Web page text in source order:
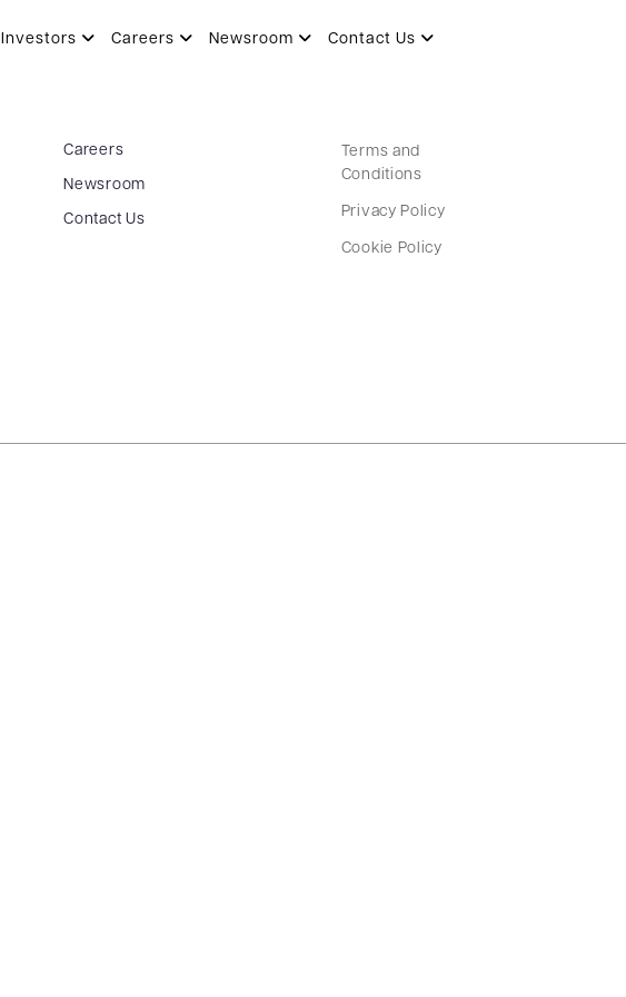
Investors Careers Newsroom Contact Us
Careers
Newsroom
Contact Us
Terms and
Conditions
Privacy Policy
Cookie Policy